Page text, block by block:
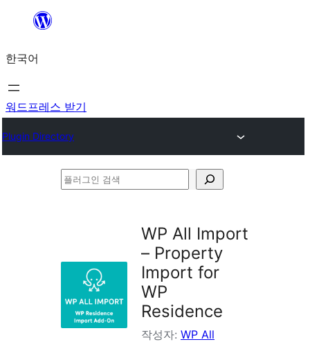
츠
로
바
가
한국어
워드프레스 받기
Plugin Directory
플
검
WP All Import
– Property
Import for
WP
Residence
작성자: WP All